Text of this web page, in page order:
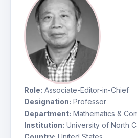
Role: Associate-Editor-in-Chief
Designation: Professor
Department: Mathematics &
Institution: University of North